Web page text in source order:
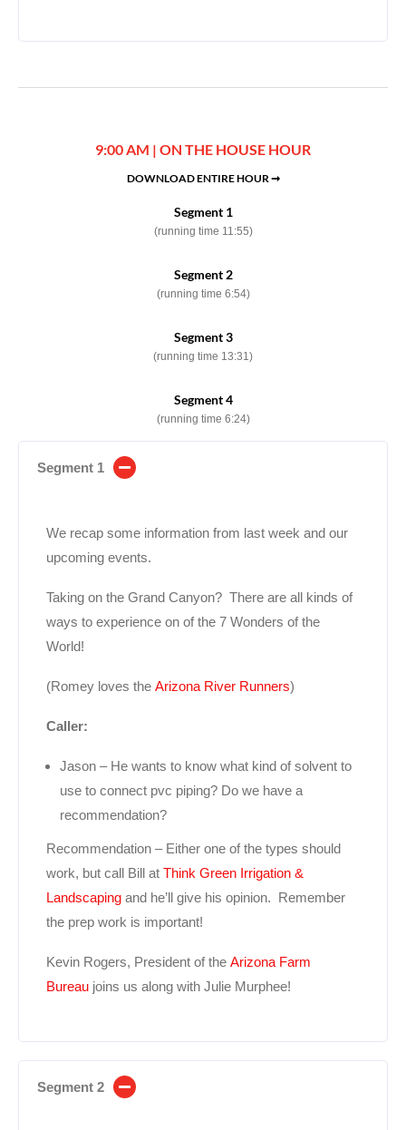
9:00 AM | ON THE HOUSE HOUR
DOWNLOAD ENTIRE HOUR ➞
Segment 1
(running time 11:55)
Segment 2
(running time 6:54)
Segment 3
(running time 13:31)
Segment 4
(running time 6:24)
Segment 1
We recap some information from last week and our
upcoming events.
Taking on the Grand Canyon? There are all kinds of
ways to experience on of the 7 Wonders of the
World!
(Romey loves the Arizona River Runners)
Caller:
Jason – He wants to know what kind of solvent to
use to connect pvc piping? Do we have a
recommendation?
Recommendation – Either one of the types should
work, but call Bill at Think Green Irrigation &
Landscaping and he’ll give his opinion. Remember
the prep work is important!
Kevin Rogers, President of the Arizona Farm
Bureau joins us along with Julie Murphee!
Segment 2